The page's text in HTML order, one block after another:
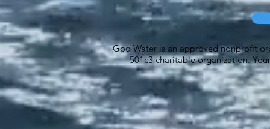
God Water is an approved nonprofit
501c3 charitable organization.